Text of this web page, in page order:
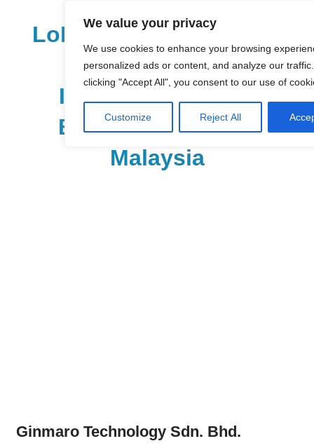
We value your privacy
We use cookies to enhance your browsing
personalized ads or content, and analyze our
clicking "Accept All", you consent to our use of
Customize Reject All
LoDirectory.com – Fast
Growing News,
Information, Local
Business Portal in
Malaysia
and
Ginmaro Technology Sdn. Bhd.